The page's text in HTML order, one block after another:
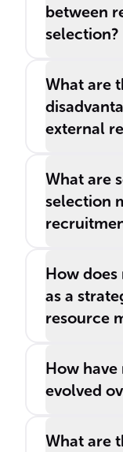
between
selection?
What are
external
What are
selection
How
as a
resource
How
evolved
What are